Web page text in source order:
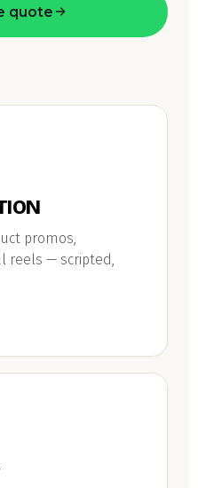
quote
promos,
reels — scripted,